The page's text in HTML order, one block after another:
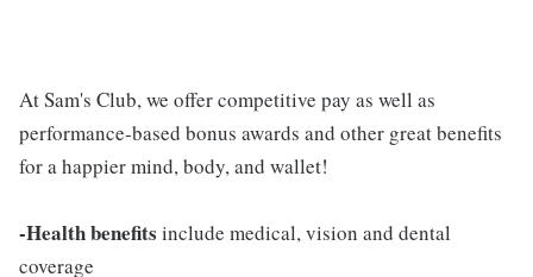
At Sam's Club, we offer competitive pay as well as
performance-based bonus awards and other great benefits
for a happier mind, body, and wallet!
-Health benefits include medical, vision and dental
coverage